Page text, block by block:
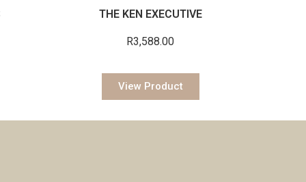
THE KEN EXECUTIVE
R3,588.00
View Product